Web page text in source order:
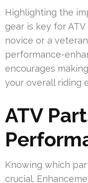
Highlighting the
gear is key for ATV
novice or a
performance-
encourages
your overall riding
ATV
Knowing which
crucial.